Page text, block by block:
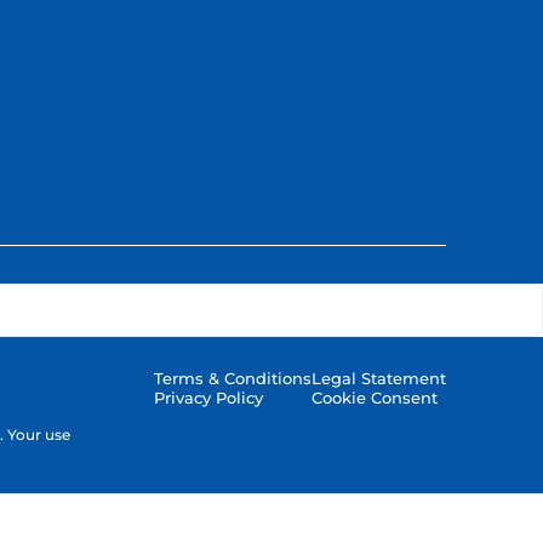
Your use
Terms & Conditions
Privacy Policy
Legal Statement
Cookie Consent